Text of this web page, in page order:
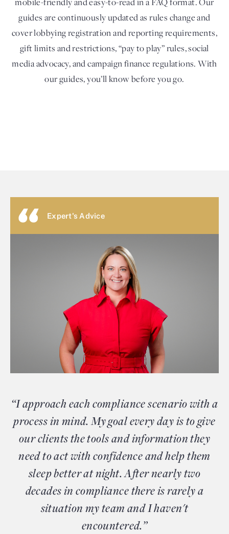
guides are continuously updated as rules change and
cover lobbying registration and reporting requirements,
gift limits and restrictions, “pay to play” rules, social
media advocacy, and campaign finance regulations. With
our guides, you’ll know before you go.
Expert's Advice
“I approach each compliance scenario with a
process in mind. My goal every day is to give
our clients the tools and information they
need to act with confidence and help them
sleep better at night. After nearly two
decades in compliance there is rarely a
situation my team and I haven't
encountered.”